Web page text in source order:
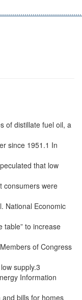
of distillate fuel oil, a
since 1951.1 In
that low
consumers were
National Economic
table” to increase
of Congress
supply.3
Information
bills for homes